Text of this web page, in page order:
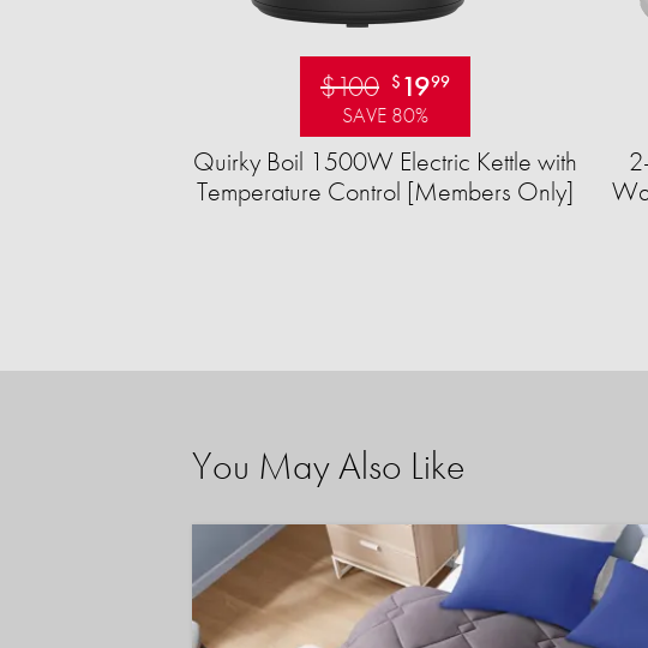
$100 $ 1999
SAVE 80%
Quirky Boil 1500W Electric Kettle with
Temperature Control [Members Only]
You May Also Like